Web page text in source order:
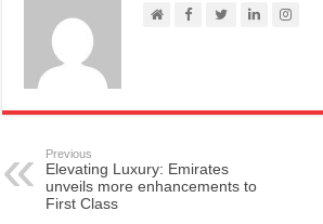
Previous
Elevating Luxury: Emirates
unveils more enhancements to
First Class